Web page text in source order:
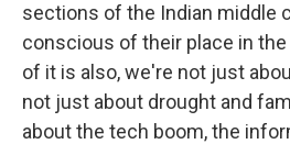
sections of the Indian middle
conscious of their place in the
of it is also, we're not just
not just about drought and
about the tech boom, the